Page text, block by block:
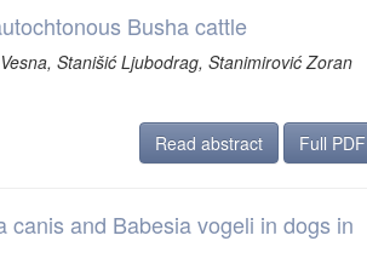
Busha cattle
Stanišić Ljubodrag, Stanimirović Zoran
Read abstract
Full PDF
and Babesia vogeli in dogs in